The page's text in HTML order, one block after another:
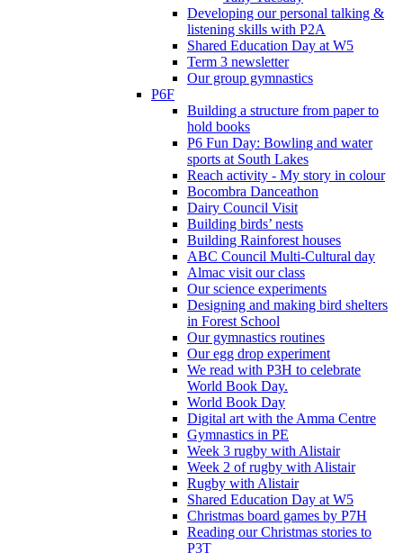
Developing our personal talking &
listening skills with P2A
Shared Education Day at W5
Term 3 newsletter
Our group gymnastics
P6F
Building a structure from paper to
hold books
P6 Fun Day: Bowling and water
sports at South Lakes
Reach activity - My story in colour
Bocombra Danceathon
Dairy Council Visit
Building birds’ nests
Building Rainforest houses
ABC Council Multi-Cultural day
Almac visit our class
Our science experiments
Designing and making bird shelters
in Forest School
Our gymnastics routines
Our egg drop experiment
We read with P3H to celebrate
World Book Day.
World Book Day
Digital art with the Amma Centre
Gymnastics in PE
Week 3 rugby with Alistair
Week 2 of rugby with Alistair
Rugby with Alistair
Shared Education Day at W5
Christmas board games by P7H
Reading our Christmas stories to
P3T